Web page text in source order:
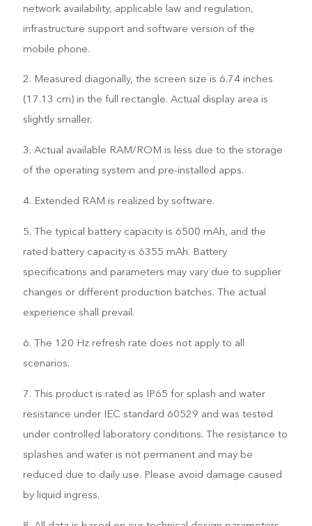
network availability, applicable law and regulation,
infrastructure support and software version of the
mobile phone.
2. Measured diagonally, the screen size is 6.74 inches
(17.13 cm) in the full rectangle. Actual display area is
slightly smaller.
3. Actual available RAM/ROM is less due to the storage
of the operating system and pre-installed apps.
4. Extended RAM is realized by software.
5. The typical battery capacity is 6500 mAh, and the
rated battery capacity is 6355 mAh. Battery
specifications and parameters may vary due to supplier
changes or different production batches. The actual
experience shall prevail.
6. The 120 Hz refresh rate does not apply to all
scenarios.
7. This product is rated as IP65 for splash and water
resistance under IEC standard 60529 and was tested
under controlled laboratory conditions. The resistance to
splashes and water is not permanent and may be
reduced due to daily use. Please avoid damage caused
by liquid ingress.